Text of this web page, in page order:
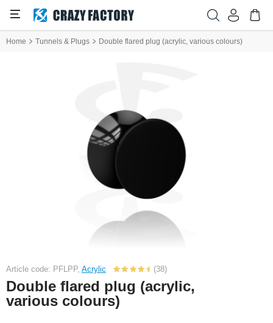
Home Tunnels & Plugs Double flared plug (acrylic, various colours)
Article code: PFLPP, Acrylic (38)
Double flared plug (acrylic,
various colours)